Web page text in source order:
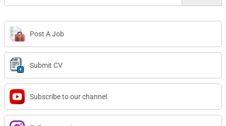
Post A Job
Submit CV
Subscribe to our channel